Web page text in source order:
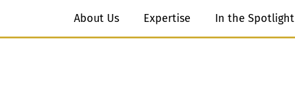
About Us Expertise In the Spotlight